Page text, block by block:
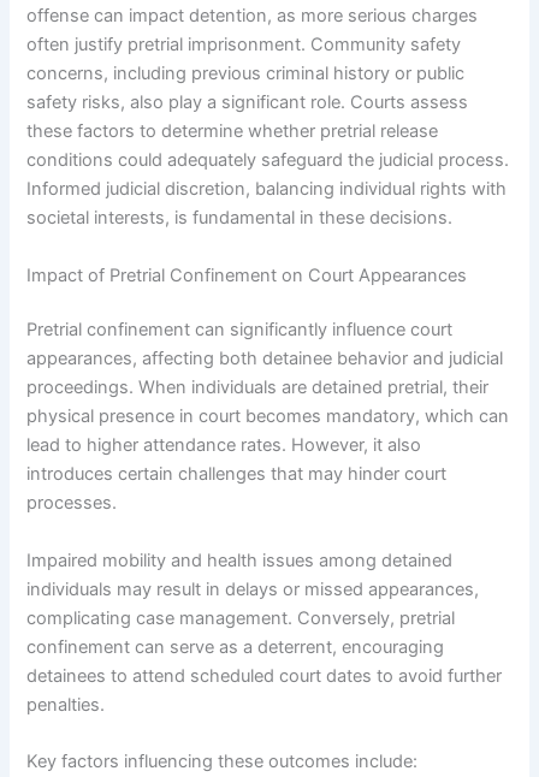
offense can impact detention, as more serious charges
often justify pretrial imprisonment. Community safety
concerns, including previous criminal history or public
safety risks, also play a significant role. Courts assess
these factors to determine whether pretrial release
conditions could adequately safeguard the judicial process.
Informed judicial discretion, balancing individual rights with
societal interests, is fundamental in these decisions.
Impact of Pretrial Confinement on Court Appearances
Pretrial confinement can significantly influence court
appearances, affecting both detainee behavior and judicial
proceedings. When individuals are detained pretrial, their
physical presence in court becomes mandatory, which can
lead to higher attendance rates. However, it also
introduces certain challenges that may hinder court
processes.
Impaired mobility and health issues among detained
individuals may result in delays or missed appearances,
complicating case management. Conversely, pretrial
confinement can serve as a deterrent, encouraging
detainees to attend scheduled court dates to avoid further
penalties.
Key factors influencing these outcomes include: